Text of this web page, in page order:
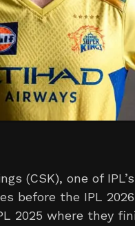
(CSK), one of
before the IPL
2025 where they